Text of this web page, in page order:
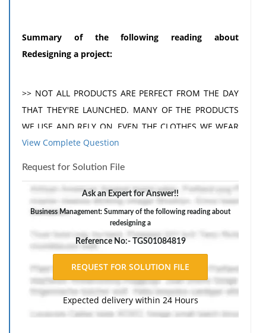
Summary of the following reading about
Redesigning a project:
>> NOT ALL PRODUCTS ARE PERFECT FROM THE DAY
THAT THEY'RE LAUNCHED. MANY OF THE PRODUCTS
WE USE AND RELY ON, EVEN THE CLOTHES WE WEAR
HAVE BEEN CHANGED TIME AND TIME AGAIN TO GET
AN ORIGINAL IDEA OR TRANSFORMING IT TO MEET
THE NEW NEEDS OF THE MARKET. THERE ARE A
NUMBER OF METHODS, TECHNIQUES, AND
STRATEGIES DESIGNERS USE WHEN REDESIGNING A
SOME OF THEM, DEMONSTRATING HOW DESIGNERS
DEFINE A NEED OR A PROBLEM AND MANAGE TO
CREATE A SOLUTION THAT WORKS FOR EVERYONE.
View Complete Question
Request for Solution File
Ask an Expert for Answer!!
Business Management: Summary of the following reading about
redesigning a
Reference No:- TGS01084819
Expected delivery within 24 Hours